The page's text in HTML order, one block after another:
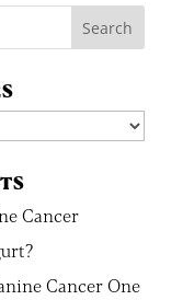
Cancer
Cancer One